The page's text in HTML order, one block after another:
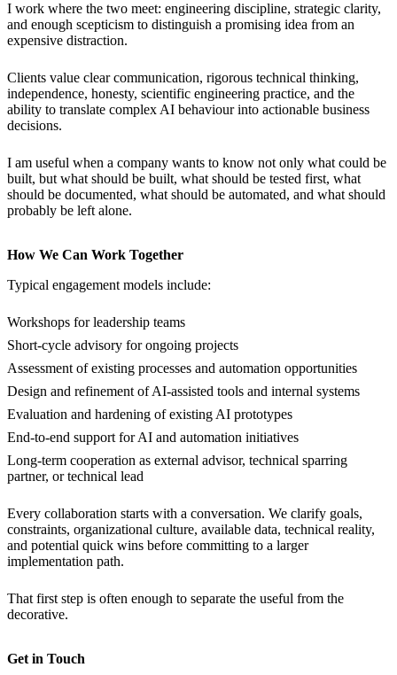
I work where the two meet: engineering discipline, strategic clarity,
and enough scepticism to distinguish a promising idea from an
expensive distraction.
Clients value clear communication, rigorous technical thinking,
independence, honesty, scientific engineering practice, and the
ability to translate complex AI behaviour into actionable business
decisions.
I am useful when a company wants to know not only what could be
built, but what should be built, what should be tested first, what
should be documented, what should be automated, and what should
probably be left alone.
How We Can Work Together
Typical engagement models include:
Workshops for leadership teams
Short-cycle advisory for ongoing projects
Assessment of existing processes and automation opportunities
Design and refinement of AI-assisted tools and internal systems
Evaluation and hardening of existing AI prototypes
End-to-end support for AI and automation initiatives
Long-term cooperation as external advisor, technical sparring
partner, or technical lead
Every collaboration starts with a conversation. We clarify goals,
constraints, organizational culture, available data, technical reality,
and potential quick wins before committing to a larger
implementation path.
That first step is often enough to separate the useful from the
decorative.
Get in Touch